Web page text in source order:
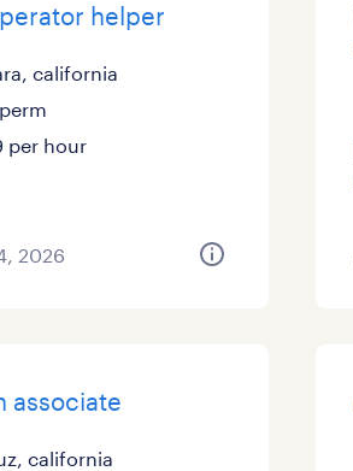
helper
california
per hour
2026
associate
california